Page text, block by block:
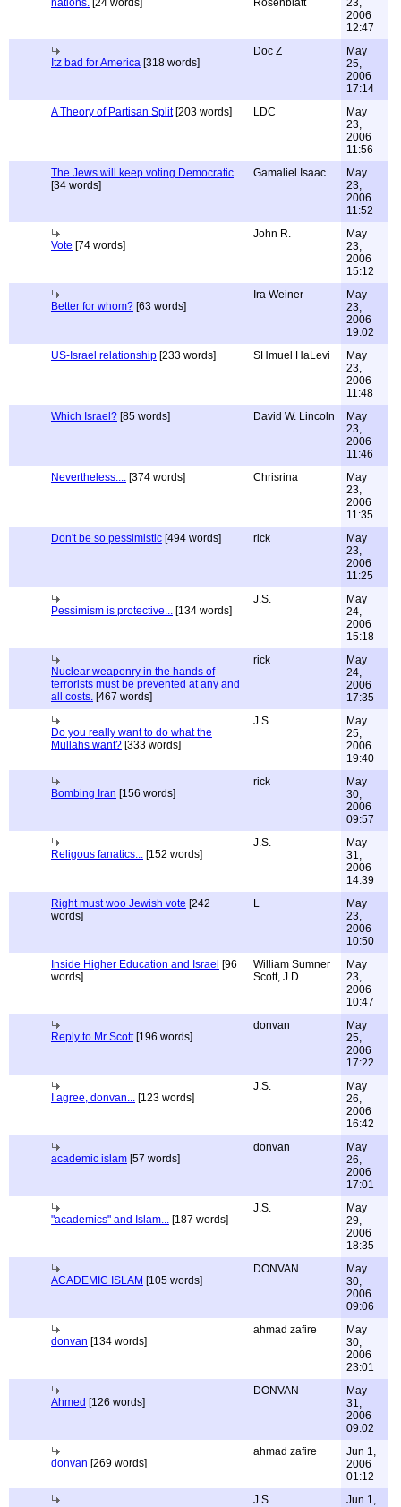
nations. [24 words]
Rosenblatt
23,
2006
12:47
Itz bad for America [318 words]
Doc Z
May
25,
2006
17:14
A Theory of Partisan Split[203 words] LDC
May
23,
2006
11:56
The Jews will keep voting Democratic
[34 words]
Gamaliel Isaac
May
23,
2006
11:52
Vote [74 words]
John R.
May
23,
2006
15:12
Better for whom? [63 words]
Ira Weiner
May
23,
2006
19:02
US-Israel relationship [233 words] SHmuel HaLevi
May
23,
2006
11:48
Which Israel? [85 words] David W. Lincoln
May
23,
2006
11:46
Nevertheless.... [374 words] Chrisrina
May
23,
2006
11:35
Don't be so pessimistic [494 words] rick
May
23,
2006
11:25
Pessimism is protective... [134 words]
J.S.
May
24,
2006
15:18
Nuclear weaponry in the hands of
terrorists must be prevented at any and
all costs. [467 words]
rick
May
24,
2006
17:35
Do you really want to do what the
Mullahs want? [333 words]
J.S.
May
25,
2006
19:40
Bombing Iran [156 words]
rick
May
30,
2006
09:57
Religous fanatics... [152 words]
J.S.
May
31,
2006
14:39
Right must woo Jewish vote [242
words]
L
May
23,
2006
10:50
Inside Higher Education and Israel [96
words]
William Sumner
Scott, J.D.
May
23,
2006
10:47
Reply to Mr Scott[196 words]
donvan
May
25,
2006
17:22
I agree, donvan... [123 words]
J.S.
May
26,
2006
16:42
academic islam [57 words]
donvan
May
26,
2006
17:01
"academics" and Islam... [187 words]
J.S.
May
29,
2006
18:35
ACADEMIC ISLAM [105 words]
DONVAN
May
30,
2006
09:06
donvan [134 words]
ahmad zafire
May
30,
2006
23:01
Ahmed [126 words]
DONVAN
May
31,
2006
09:02
donvan [269 words]
ahmad zafire
Jun 1,
2006
01:12
J.S.
Jun 1,